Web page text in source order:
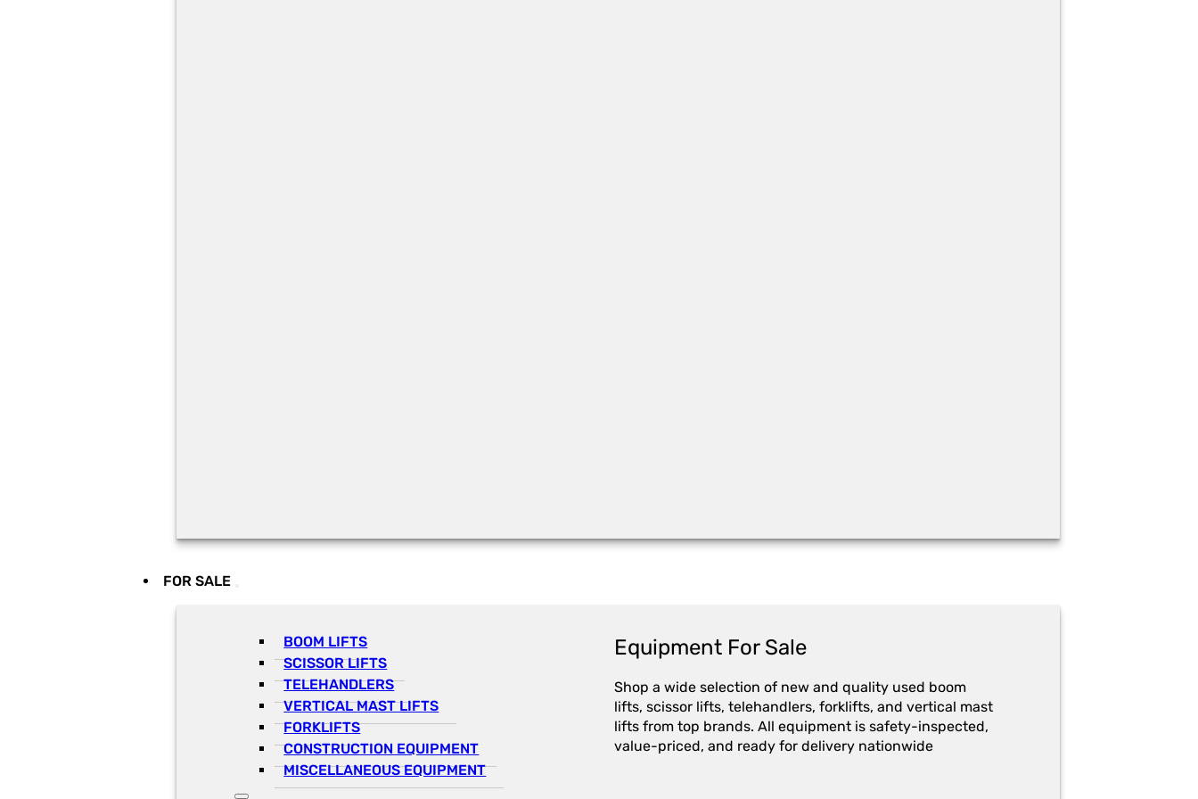
FOR SALE
BOOM LIFTS
SCISSOR LIFTS
TELEHANDLERS
VERTICAL MAST LIFTS
FORKLIFTS
CONSTRUCTION EQUIPMENT
MISCELLANEOUS EQUIPMENT
Equipment For Sale
Shop a wide selection of new and quality used boom
lifts, scissor lifts, telehandlers, forklifts, and vertical mast
lifts from top brands. All equipment is safety-inspected,
value-priced, and ready for delivery nationwide